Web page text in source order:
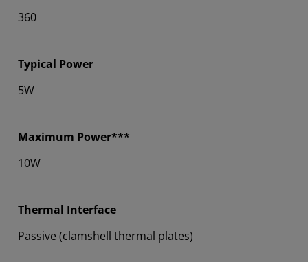
360
Typical Power
5W
Maximum Power***
10W
Thermal Interface
Passive (clamshell thermal plates)